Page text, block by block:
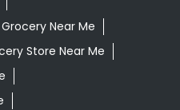
Grocery Near Me
Store Near Me